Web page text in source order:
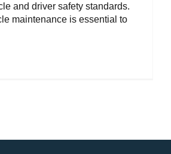
and driver safety standards.
maintenance is essential to